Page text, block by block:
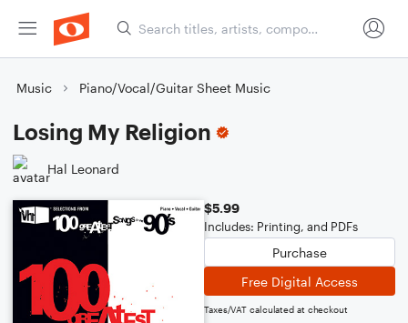
Music Piano/Vocal/Guitar Sheet Music
Losing My Religion
Hal Leonard
$5.99
Includes: Printing, and PDFs
Purchase
Free Digital Access
Taxes/VAT calculated at checkout